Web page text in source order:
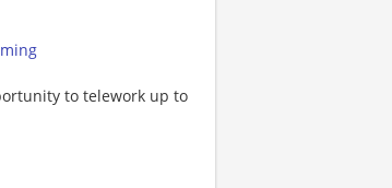
to telework up to